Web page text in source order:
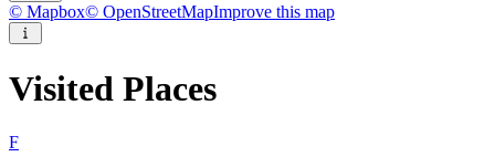
© Mapbox© OpenStreetMapImprove this map
Visited Places
F